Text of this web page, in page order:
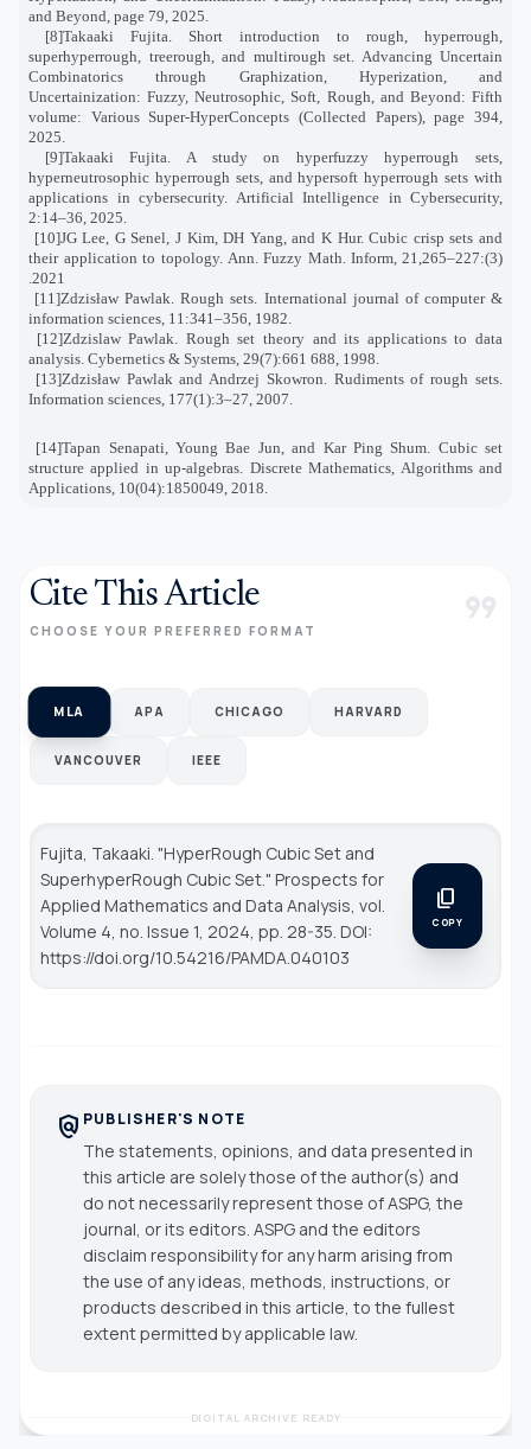
and Beyond, page 79, 2025
[8]Takaaki Fujita. Short introduction to rough, hyperrough,
superhyperrough, treerough, and multirough set. Advancing Uncertain
Combinatorics through Graphization, Hyperization, and
Uncertainization: Fuzzy, Neutrosophic, Soft, Rough, and Beyond: Fifth
volume: Various Super-HyperConcepts (Collected Papers), page 394,
2025
[9]Takaaki Fujita. A study on hyperfuzzy hyperrough sets,
hyperneutrosophic hyperrough sets, and hypersoft hyperrough sets with
applications in cybersecurity. Artificial Intelligence in Cybersecurity,
2:14–36, 2025
[10]JG Lee, G Senel, J Kim, DH Yang, and K Hur. Cubic crisp sets and
their application to topology. Ann. Fuzzy Math. Inform 21
2021.
[11]Zdzisław Pawlak. Rough sets. International journal of computer &
information sciences, 11:341–356, 1982
[12]Zdzislaw Pawlak. Rough set theory and its applications to data
analysis. Cybernetics & Systems, 29(7):661 688, 1998
[13]Zdzisław Pawlak and Andrzej Skowron. Rudiments of rough sets.
Information sciences, 177(1):3–27, 2007
[14]Tapan Senapati, Young Bae Jun, and Kar Ping Shum. Cubic set
structure applied in up-algebras. Discrete Mathematics, Algorithms and
Applications, 10(04):1850049, 2018
Cite This Article
CHOOSE YOUR PREFERRED FORMAT format_quote
MLA APA CHICAGO HARVARD
VANCOUVER IEEE
Fujita, Takaaki. "HyperRough Cubic Set and
SuperhyperRough Cubic Set." Prospects for
Applied Mathematics and Data Analysis , vol.
Volume 4, no. Issue 1, 2024, pp. 28-35. DOI:
https://doi.org/10.54216/PAMDA.040103
content_copy
COPY
policy PUBLISHER'S NOTE
The statements, opinions, and data presented in
this article are solely those of the author(s) and
do not necessarily represent those of ASPG, the
journal, or its editors. ASPG and the editors
disclaim responsibility for any harm arising from
the use of any ideas, methods, instructions, or
products described in this article, to the fullest
extent permitted by applicable law.
DIGITAL ARCHIVE READY